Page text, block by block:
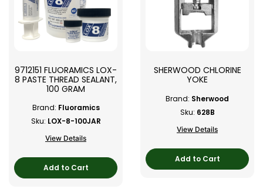
9712151 FLUORAMICS LOX-
8 PASTE THREAD SEALANT,
100 GRAM
Brand: Fluoramics
Sku: LOX-8-100JAR
View Details
Add to Cart
SHERWOOD CHLORINE
YOKE
Brand: Sherwood
Sku: 628B
View Details
Add to Cart